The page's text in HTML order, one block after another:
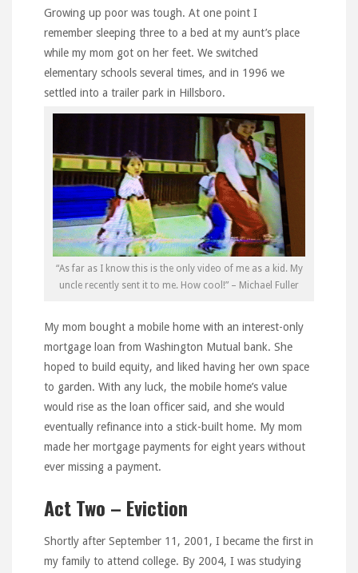
Growing up poor was tough. At one point I
remember sleeping three to a bed at my aunt’s place
while my mom got on her feet. We switched
elementary schools several times, and in 1996 we
settled into a trailer park in Hillsboro.
“As far as I know this is the only video of me as a kid. My
uncle recently sent it to me. How cool!” – Michael Fuller
My mom bought a mobile home with an interest-only
mortgage loan from Washington Mutual bank. She
hoped to build equity, and liked having her own space
to garden. With any luck, the mobile home’s value
would rise as the loan officer said, and she would
eventually refinance into a stick-built home. My mom
made her mortgage payments for eight years without
ever missing a payment.
Act Two – Eviction
Shortly after September 11, 2001, I became the first in
my family to attend college. By 2004, I was studying